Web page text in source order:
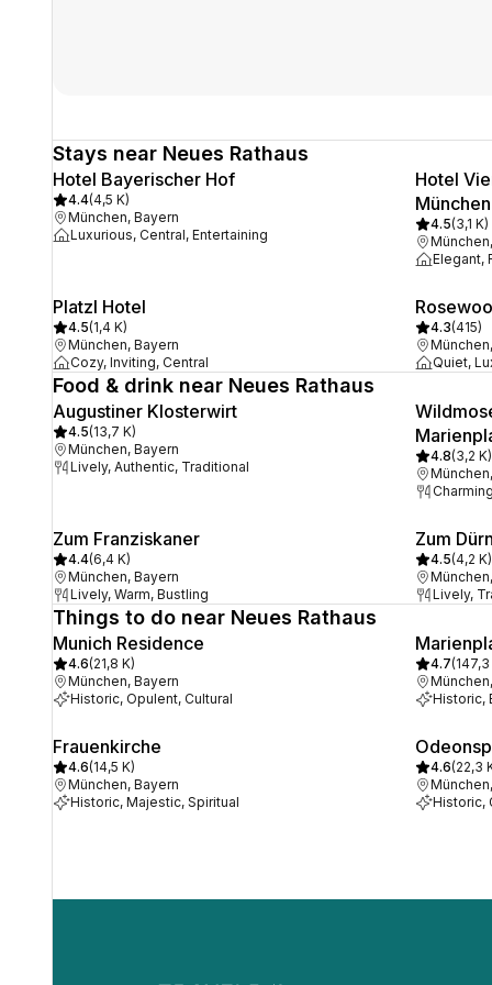
Stays near Neues Rathaus
Hotel Bayerischer Hof
4.4(4,5 K)
München, Bayern
Luxurious, Central, Entertaining
Hotel
München
4.5(3,1 K)
Elegant,
Platzl Hotel
4.5(1,4 K)
München, Bayern
Cozy, Inviting, Central
4.3(415)
Quiet,
Food & drink near Neues Rathaus
Augustiner Klosterwirt
4.5(13,7 K)
München, Bayern
Lively, Authentic, Traditional
4.8(3,2 K)
Zum Franziskaner
4.4(6,4 K)
München, Bayern
Lively, Warm, Bustling
Zum
4.5(4,2 K)
Lively,
Things to do near Neues Rathaus
Munich Residence
4.6(21,8 K)
München, Bayern
Historic, Opulent, Cultural
4.7(
Historic,
Frauenkirche
4.6(14,5 K)
München, Bayern
Historic, Majestic, Spiritual
4.6(22,3
Historic,